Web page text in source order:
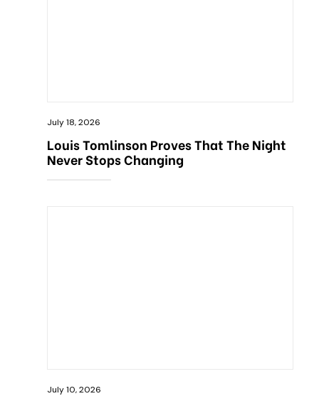
July 18, 2026
Louis Tomlinson Proves That The Night
Never Stops Changing
July 10, 2026